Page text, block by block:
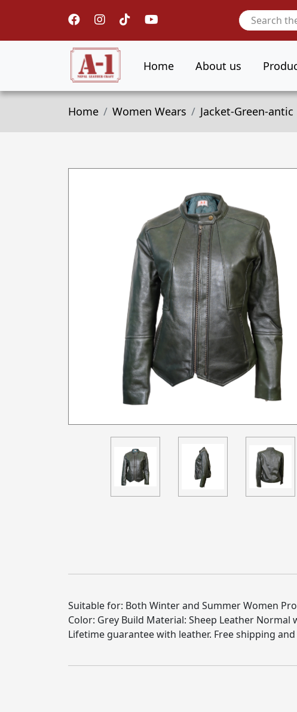
Home About us
Home Women Wears Jacket-Green-antic
Suitable for: Both Winter and Summer Women
Color: Grey Build Material: Sheep Leather
Lifetime guarantee with leather. Free shipping